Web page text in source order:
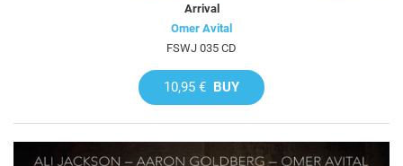
Arrival
Omer Avital
FSWJ 035 CD
10,95 € BUY